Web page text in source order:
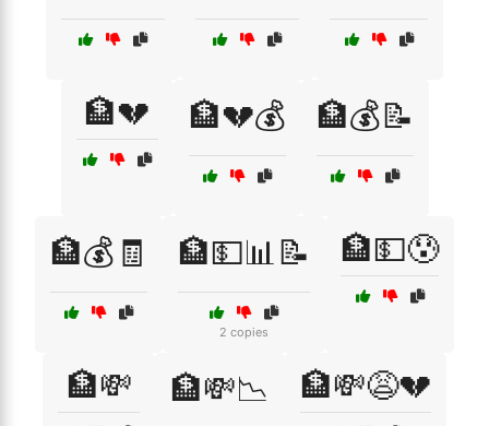
🏦💔 🏦💔💰 🏦💰📝
🏦💰🧾 🏦💵📊📝
2 copies
🏦💵😰
🏦💸 🏦💸📉 🏦💸😩💔